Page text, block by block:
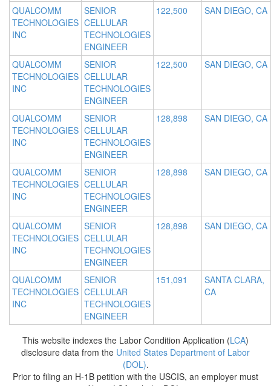
QUALCOMM
TECHNOLOGIES
INC
SENIOR
CELLULAR
TECHNOLOGIES
ENGINEER
122,500 SAN DIEGO, CA
QUALCOMM
TECHNOLOGIES
INC
SENIOR
CELLULAR
TECHNOLOGIES
ENGINEER
122,500 SAN DIEGO, CA
QUALCOMM
TECHNOLOGIES
INC
SENIOR
CELLULAR
TECHNOLOGIES
ENGINEER
128,898 SAN DIEGO, CA
QUALCOMM
TECHNOLOGIES
INC
SENIOR
CELLULAR
TECHNOLOGIES
ENGINEER
128,898 SAN DIEGO, CA
QUALCOMM
TECHNOLOGIES
INC
SENIOR
CELLULAR
TECHNOLOGIES
ENGINEER
128,898 SAN DIEGO, CA
QUALCOMM
TECHNOLOGIES
INC
SENIOR
CELLULAR
TECHNOLOGIES
ENGINEER
151,091
SANTA CLARA,
CA
This website indexes the Labor Condition Application (LCA)
disclosure data from the United States Department of Labor
(DOL).
Prior to filing an H-1B petition with the USCIS, an employer must